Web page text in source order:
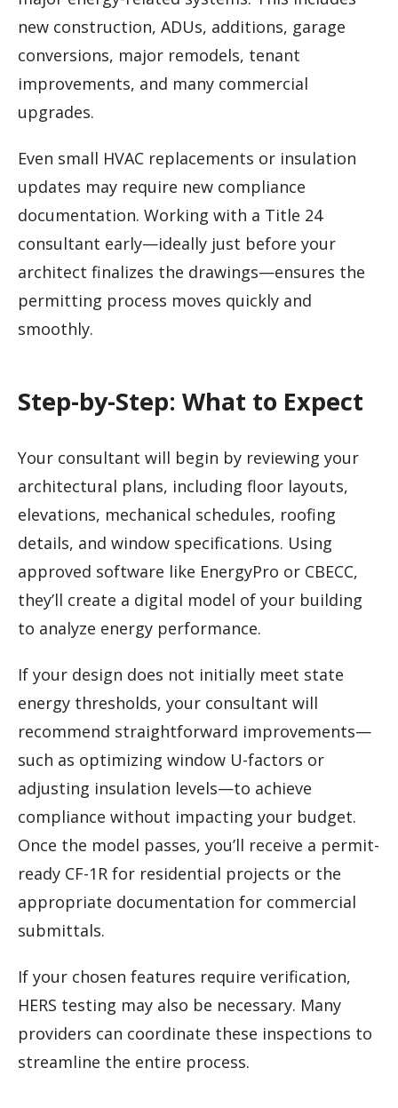
new construction, ADUs, additions, garage
conversions, major remodels, tenant
improvements, and many commercial
upgrades.
Even small HVAC replacements or insulation
updates may require new compliance
documentation. Working with a Title 24
consultant early—ideally just before your
architect finalizes the drawings—ensures the
permitting process moves quickly and
smoothly.
Step-by-Step: What to Expect
Your consultant will begin by reviewing your
architectural plans, including floor layouts,
elevations, mechanical schedules, roofing
details, and window specifications. Using
approved software like EnergyPro or CBECC,
they’ll create a digital model of your building
to analyze energy performance.
If your design does not initially meet state
energy thresholds, your consultant will
recommend straightforward improvements—
such as optimizing window U-factors or
adjusting insulation levels—to achieve
compliance without impacting your budget.
Once the model passes, you’ll receive a permit-
ready CF-1R for residential projects or the
appropriate documentation for commercial
submittals.
If your chosen features require verification,
HERS testing may also be necessary. Many
providers can coordinate these inspections to
streamline the entire process.